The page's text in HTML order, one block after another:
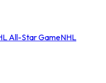
All-Star GameNHL